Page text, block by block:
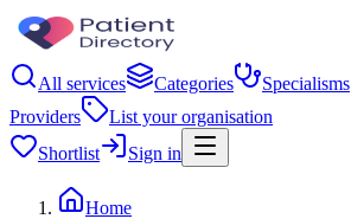
All services Categories Specialisms
Providers
List your organisation
Shortlist
Sign in
Home